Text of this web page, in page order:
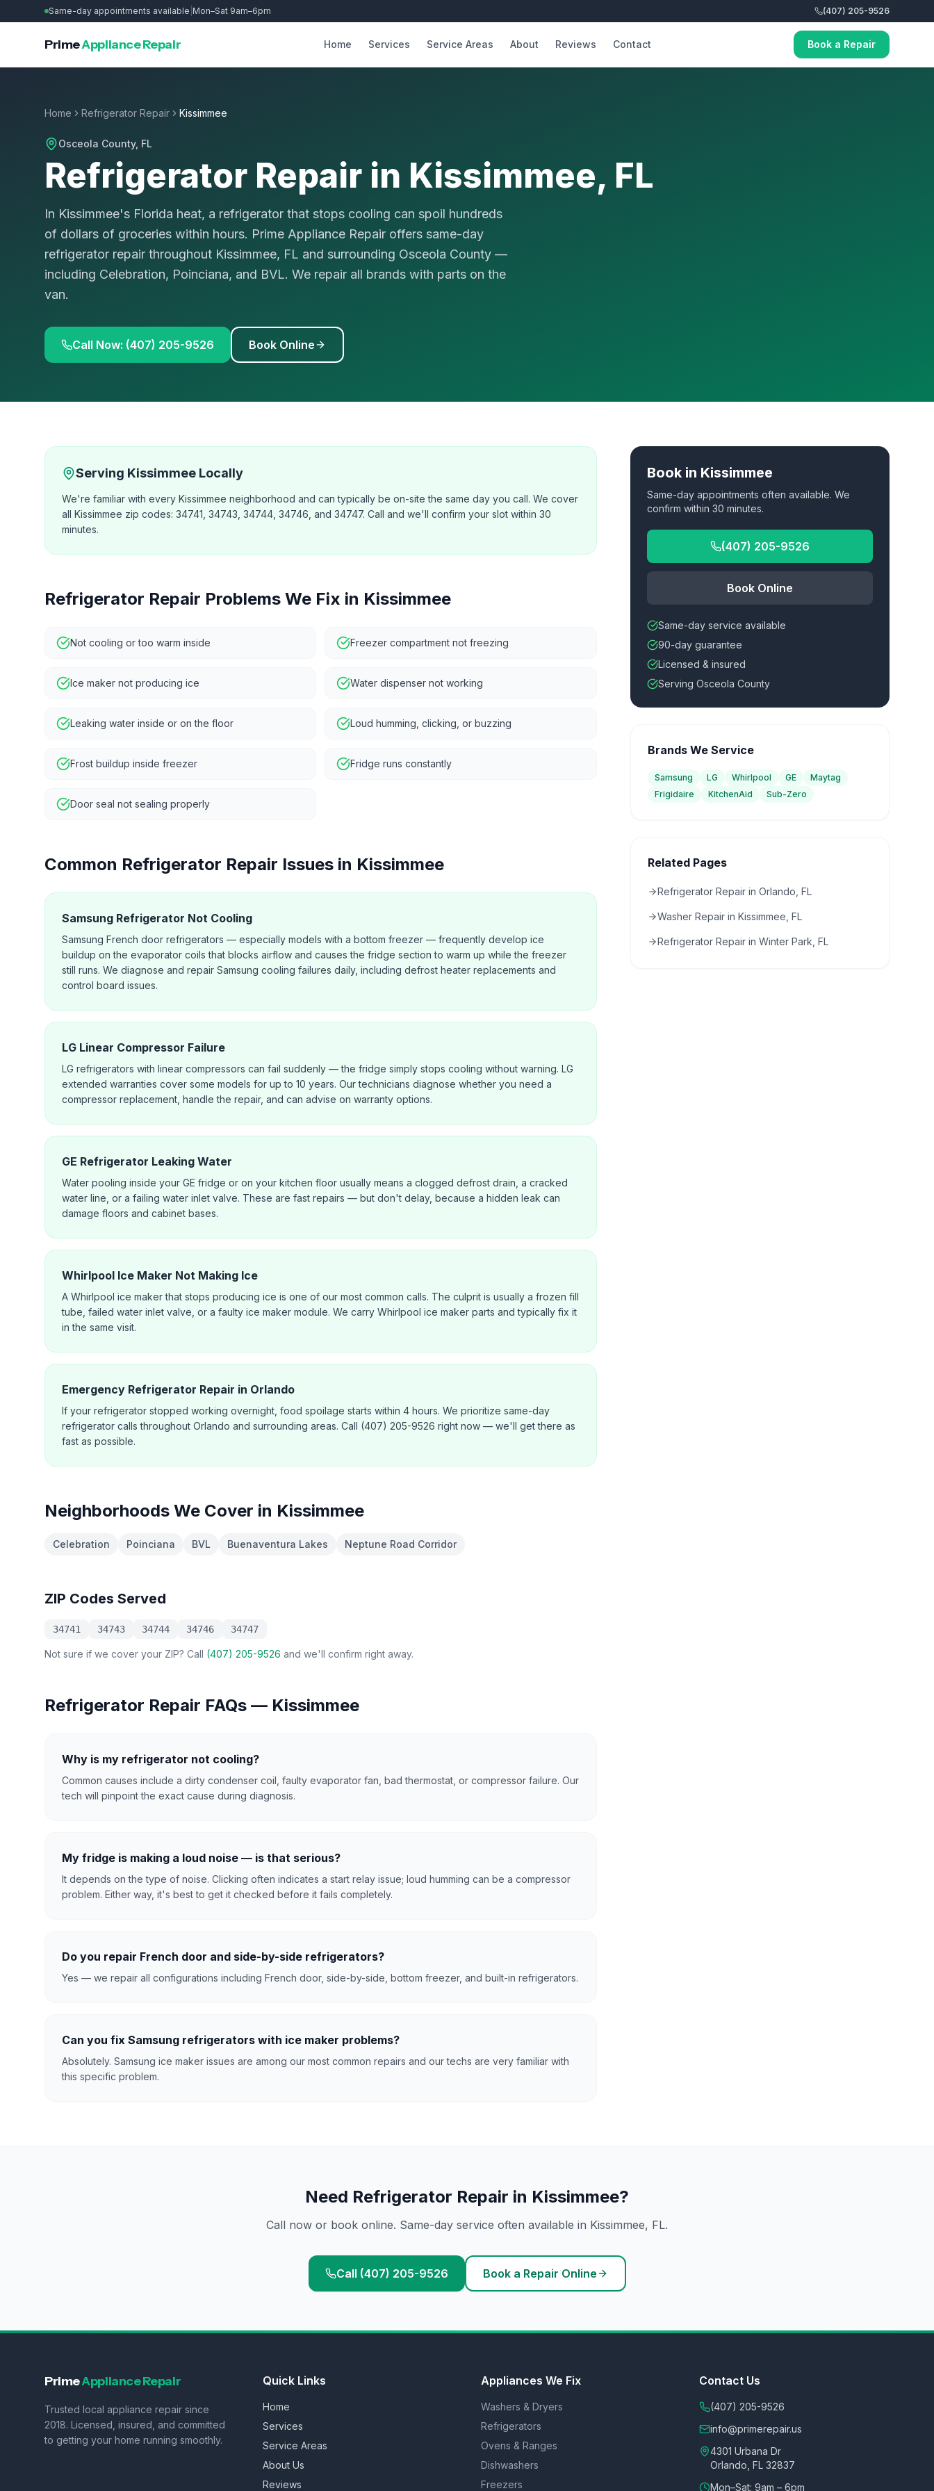
Same-day appointments available Mon–Sat 9am–6pm (407) 205-9526
PrimeAppliance Repair Home Services Service Areas About Reviews Contact Book a Repair
Home Refrigerator Repair Kissimmee
Osceola County, FL
Refrigerator Repair in Kissimmee, FL
In Kissimmee's Florida heat, a refrigerator that stops cooling can spoil hundreds
of dollars of groceries within hours. Prime Appliance Repair offers same-day
refrigerator repair throughout Kissimmee, FL and surrounding Osceola County —
including Celebration, Poinciana, and BVL. We repair all brands with parts on the
van.
Call Now: (407) 205-9526 Book Online
Serving Kissimmee Locally
We're familiar with every Kissimmee neighborhood and can typically be on-site the same day you call. We cover
all Kissimmee zip codes: 34741, 34743, 34744, 34746, and 34747. Call and we'll confirm your slot within 30
minutes.
Refrigerator Repair Problems We Fix in Kissimmee
Not cooling or too warm inside Freezer compartment not freezing
Ice maker not producing ice Water dispenser not working
Leaking water inside or on the floor Loud humming, clicking, or buzzing
Frost buildup inside freezer Fridge runs constantly
Door seal not sealing properly
Common Refrigerator Repair Issues in Kissimmee
Samsung Refrigerator Not Cooling
Samsung French door refrigerators — especially models with a bottom freezer — frequently develop ice
buildup on the evaporator coils that blocks airflow and causes the fridge section to warm up while the freezer
still runs. We diagnose and repair Samsung cooling failures daily, including defrost heater replacements and
control board issues.
LG Linear Compressor Failure
LG refrigerators with linear compressors can fail suddenly — the fridge simply stops cooling without warning. LG
extended warranties cover some models for up to 10 years. Our technicians diagnose whether you need a
compressor replacement, handle the repair, and can advise on warranty options.
GE Refrigerator Leaking Water
Water pooling inside your GE fridge or on your kitchen floor usually means a clogged defrost drain, a cracked
water line, or a failing water inlet valve. These are fast repairs — but don't delay, because a hidden leak can
damage floors and cabinet bases.
Whirlpool Ice Maker Not Making Ice
A Whirlpool ice maker that stops producing ice is one of our most common calls. The culprit is usually a frozen fill
tube, failed water inlet valve, or a faulty ice maker module. We carry Whirlpool ice maker parts and typically fix it
in the same visit.
Emergency Refrigerator Repair in Orlando
If your refrigerator stopped working overnight, food spoilage starts within 4 hours. We prioritize same-day
refrigerator calls throughout Orlando and surrounding areas. Call (407) 205-9526 right now — we'll get there as
fast as possible.
Neighborhoods We Cover in Kissimmee
Celebration Poinciana BVL Buenaventura Lakes Neptune Road Corridor
ZIP Codes Served
34741 34743 34744 34746 34747
Not sure if we cover your ZIP? Call (407) 205-9526 and we'll confirm right away.
Refrigerator Repair FAQs — Kissimmee
Why is my refrigerator not cooling?
Common causes include a dirty condenser coil, faulty evaporator fan, bad thermostat, or compressor failure. Our
tech will pinpoint the exact cause during diagnosis.
My fridge is making a loud noise — is that serious?
It depends on the type of noise. Clicking often indicates a start relay issue; loud humming can be a compressor
problem. Either way, it's best to get it checked before it fails completely.
Do you repair French door and side-by-side refrigerators?
Yes — we repair all configurations including French door, side-by-side, bottom freezer, and built-in refrigerators.
Can you fix Samsung refrigerators with ice maker problems?
Absolutely. Samsung ice maker issues are among our most common repairs and our techs are very familiar with
this specific problem.
Book in Kissimmee
Same-day appointments often available. We
confirm within 30 minutes.
(407) 205-9526
Book Online
Same-day service available
90-day guarantee
Licensed & insured
Serving Osceola County
Brands We Service
Samsung LG Whirlpool GE
Maytag
Frigidaire
KitchenAid Sub-Zero
Related Pages
Refrigerator Repair in Orlando, FL
Washer Repair in Kissimmee, FL
Refrigerator Repair in Winter Park, FL
Need Refrigerator Repair in Kissimmee?
Call now or book online. Same-day service often available in Kissimmee, FL.
Call (407) 205-9526 Book a Repair Online
PrimeAppliance Repair
Trusted local appliance repair since
2018. Licensed, insured, and committed
to getting your home running smoothly.
Quick Links
Home
Services
Service Areas
About Us
Reviews
Appliances We Fix
Washers & Dryers
Refrigerators
Ovens & Ranges
Dishwashers
Freezers
Contact Us
(407) 205-9526
info@primerepair.us
4301 Urbana Dr
Orlando, FL 32837
Mon–Sat: 9am – 6pm